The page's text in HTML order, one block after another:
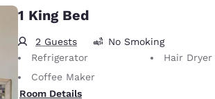
1 King Bed
2 Guests
No Smoking
Refrigerator
Hair Dryer
Coffee Maker
Room Details